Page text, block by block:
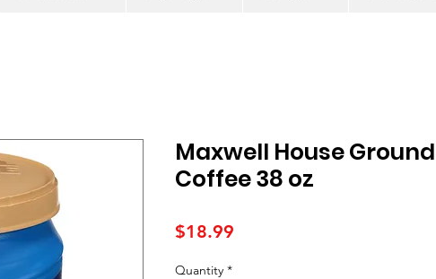
Maxwell House Ground
Coffee 38 oz
$18.99
Quantity *